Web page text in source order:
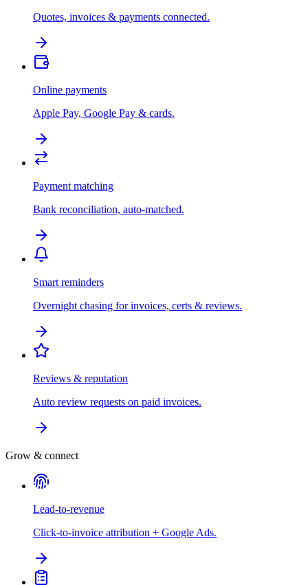
Quotes, invoices & payments connected.
Online payments
Apple Pay, Google Pay & cards.
Payment matching
Bank reconciliation, auto-matched.
Smart reminders
Overnight chasing for invoices, certs & reviews.
Reviews & reputation
Auto review requests on paid invoices.
Grow & connect
Lead-to-revenue
Click-to-invoice attribution + Google Ads.